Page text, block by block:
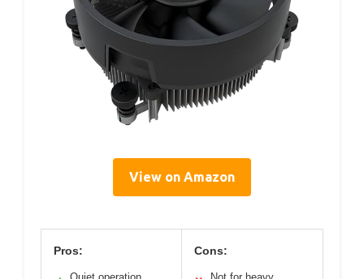
View on Amazon
Pros: Cons: